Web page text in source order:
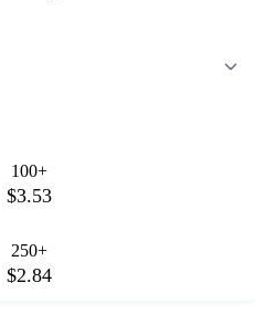
100+
$3.53
250+
$2.84